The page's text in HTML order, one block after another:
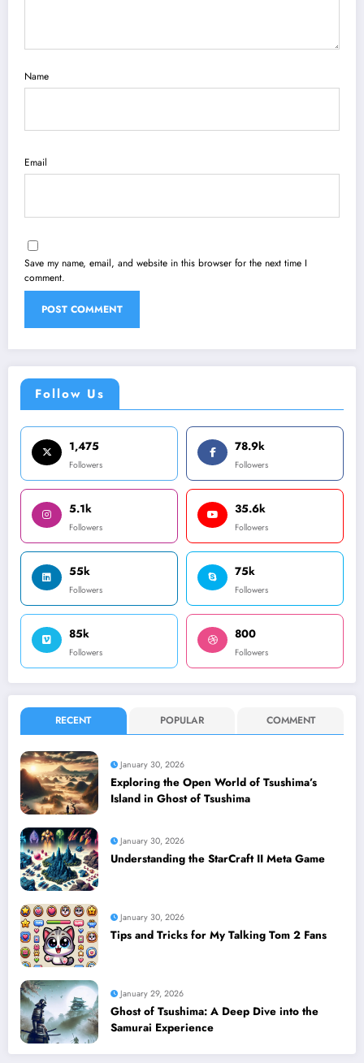
Name
Email
Save my name, email, and website in this browser for the next time I
comment.
Follow Us
1,475
Followers
78.9k
Followers
5.1k
Followers
35.6k
Followers
55k
Followers
75k
Followers
85k
Followers
800
Followers
RECENT POPULAR COMMENT
January 30, 2026
Exploring the Open World of Tsushima’s
Island in Ghost of Tsushima
January 30, 2026
Understanding the StarCraft II Meta Game
January 30, 2026
Tips and Tricks for My Talking Tom 2 Fans
January 29, 2026
Ghost of Tsushima: A Deep Dive into the
Samurai Experience